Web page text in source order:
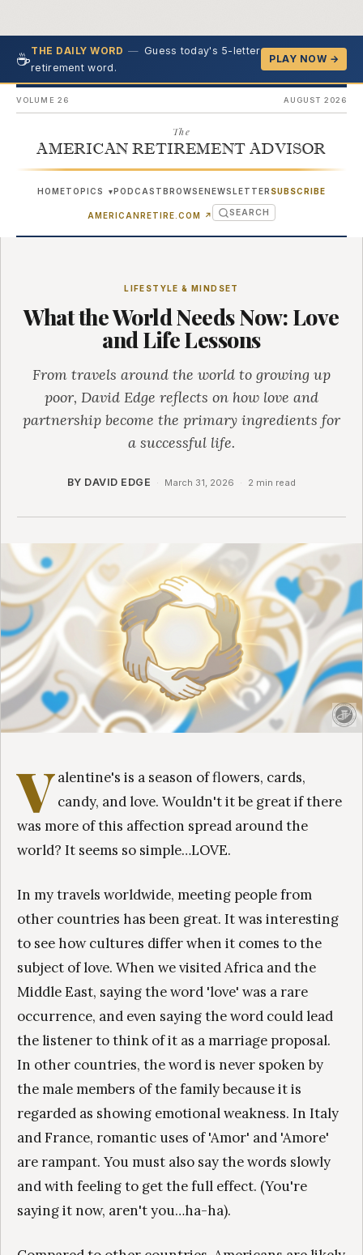
☕THE DAILY WORD — Guess today's 5-letter
retirement word.
PLAY NOW →
VOLUME 26 AUGUST 2026
The
AMERICAN RETIREMENT ADVISOR
HOMETOPICS ▾PODCASTBROWSENEWSLETTER SUBSCRIBE
AMERICANRETIRE.COM ↗ (OPENS IN NEW TAB)
SEARCH
LIFESTYLE & MINDSET
What the World Needs Now: Love
and Life Lessons
From travels around the world to growing up
poor, David Edge reflects on how love and
partnership become the primary ingredients for
a successful life.
BY DAVID EDGE · March 31, 2026 · 2 min read
V alentine's is a season of flowers, cards,
candy, and love. Wouldn't it be great if there
was more of this affection spread around the
world? It seems so simple…LOVE.
In my travels worldwide, meeting people from
other countries has been great. It was interesting
to see how cultures differ when it comes to the
subject of love. When we visited Africa and the
Middle East, saying the word 'love' was a rare
occurrence, and even saying the word could lead
the listener to think of it as a marriage proposal.
In other countries, the word is never spoken by
the male members of the family because it is
regarded as showing emotional weakness. In Italy
and France, romantic uses of 'Amor' and 'Amore'
are rampant. You must also say the words slowly
and with feeling to get the full effect. (You're
saying it now, aren't you…ha-ha).